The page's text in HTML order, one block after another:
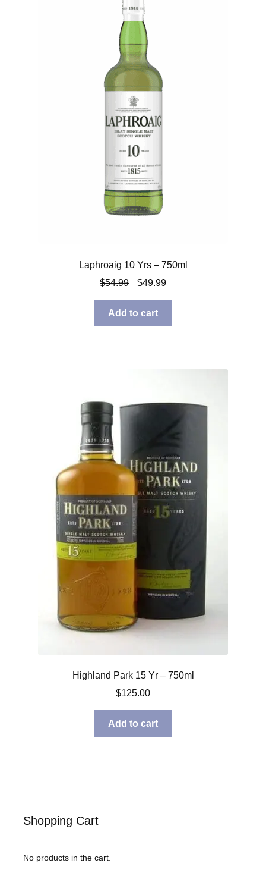
Laphroaig 10 Yrs – 750ml
$54.99
Original
was:
$54.99.
$49.99Current
$49.99.
Add to cart
Highland Park 15 Yr – 750ml
$125.00
Add to cart
Shopping Cart
No products in the cart.